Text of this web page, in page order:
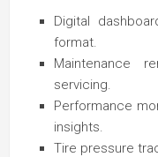
Digital
format.
Maintenance
servicing.
Performance
insights.
Tire pressure